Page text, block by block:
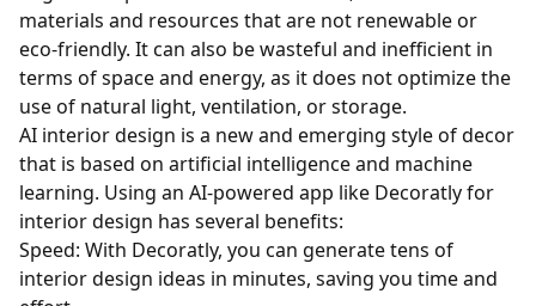
materials and resources that are not renewable or
eco-friendly. It can also be wasteful and inefficient in
terms of space and energy, as it does not optimize the
use of natural light, ventilation, or storage.
AI interior design is a new and emerging style of decor
that is based on artificial intelligence and machine
learning. Using an AI-powered app like Decoratly for
interior design has several benefits:
Speed: With Decoratly, you can generate tens of
interior design ideas in minutes, saving you time and